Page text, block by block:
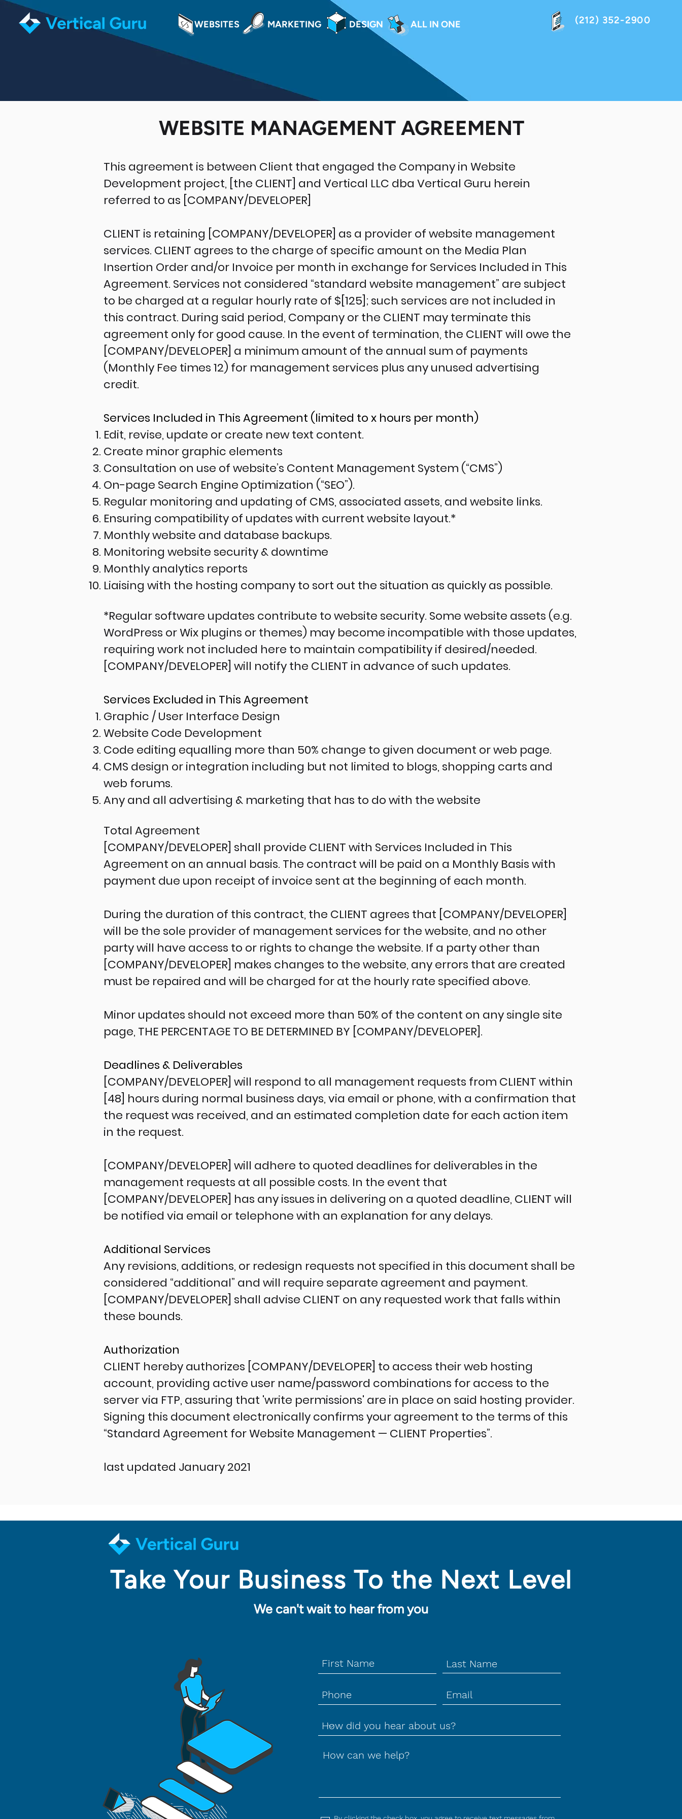
(212) 352-2900
WEBSITES MARKETING DESIGN ALL IN ONE
WEBSITE MANAGEMENT AGREEMENT
This agreement is between Client that engaged the Company in Website
Development project, [the CLIENT] and Vertical LLC dba Vertical Guru herein
referred to as [COMPANY/DEVELOPER]
CLIENT is retaining [COMPANY/DEVELOPER] as a provider of website management
services. CLIENT agrees to the charge of specific amount on the Media Plan
Insertion Order and/or Invoice per month in exchange for Services Included in This
Agreement. Services not considered “standard website management” are subject
to be charged at a regular hourly rate of $[125]; such services are not included in
this contract. During said period, Company or the CLIENT may terminate this
agreement only for good cause. In the event of termination, the CLIENT will owe the
[COMPANY/DEVELOPER] a minimum amount of the annual sum of payments
(Monthly Fee times 12) for management services plus any unused advertising
credit.
Services Included in This Agreement (limited to x hours per month)
Edit, revise, update or create new text content.
Create minor graphic elements
Consultation on use of website’s Content Management System (“CMS”)
On-page Search Engine Optimization (“SEO”).
Regular monitoring and updating of CMS, associated assets, and website links.
Ensuring compatibility of updates with current website layout.*
Monthly website and database backups.
Monitoring website security & downtime
Monthly analytics reports
Liaising with the hosting company to sort out the situation as quickly as possible.
*Regular software updates contribute to website security. Some website assets (e.g.
WordPress or Wix plugins or themes) may become incompatible with those updates,
requiring work not included here to maintain compatibility if desired/needed.
[COMPANY/DEVELOPER] will notify the CLIENT in advance of such updates.
Services Excluded in This Agreement
Graphic / User Interface Design
Website Code Development
Code editing equalling more than 50% change to given document or web page.
CMS design or integration including but not limited to blogs, shopping carts and
web forums.
Any and all advertising & marketing that has to do with the website
Total Agreement
[COMPANY/DEVELOPER] shall provide CLIENT with Services Included in This
Agreement on an annual basis. The contract will be paid on a Monthly Basis with
payment due upon receipt of invoice sent at the beginning of each month.
During the duration of this contract, the CLIENT agrees that [COMPANY/DEVELOPER]
will be the sole provider of management services for the website, and no other
party will have access to or rights to change the website. If a party other than
[COMPANY/DEVELOPER] makes changes to the website, any errors that are created
must be repaired and will be charged for at the hourly rate specified above.
Minor updates should not exceed more than 50% of the content on any single site
page, THE PERCENTAGE TO BE DETERMINED BY [COMPANY/DEVELOPER].
Deadlines & Deliverables
[COMPANY/DEVELOPER] will respond to all management requests from CLIENT within
[48] hours during normal business days, via email or phone, with a confirmation that
the request was received, and an estimated completion date for each action item
in the request.
[COMPANY/DEVELOPER] will adhere to quoted deadlines for deliverables in the
management requests at all possible costs. In the event that
[COMPANY/DEVELOPER] has any issues in delivering on a quoted deadline, CLIENT will
be notified via email or telephone with an explanation for any delays.
Additional Services
Any revisions, additions, or redesign requests not specified in this document shall be
considered “additional” and will require separate agreement and payment.
[COMPANY/DEVELOPER] shall advise CLIENT on any requested work that falls within
these bounds.
Authorization
CLIENT hereby authorizes [COMPANY/DEVELOPER] to access their web hosting
account, providing active user name/password combinations for access to the
server via FTP, assuring that 'write permissions' are in place on said hosting provider.
Signing this document electronically confirms your agreement to the terms of this
“Standard Agreement for Website Management — CLIENT Properties”.
last updated January 2021
Take Your Business To the Next Level
We can't wait to hear from you
How can we help?